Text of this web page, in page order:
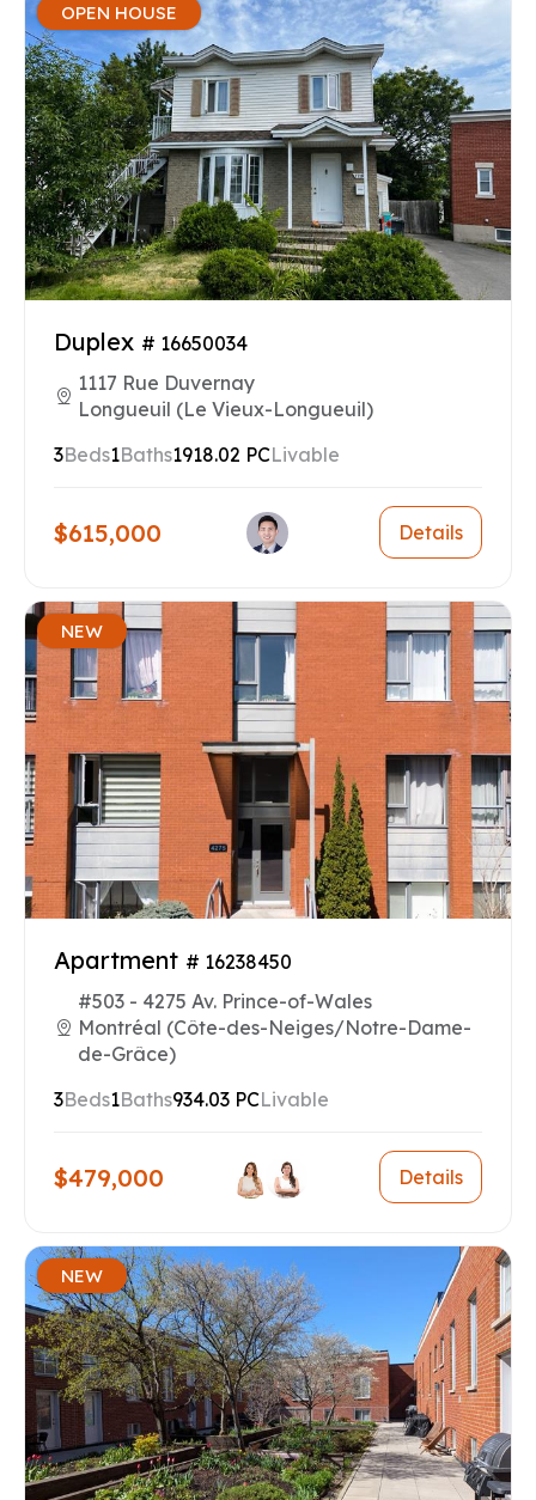
OPEN HOUSE
Duplex # 16650034
1117 Rue Duvernay
Longueuil (Le Vieux-Longueuil)
3Beds1Baths1918.02 PCLivable
$615,000 Details
NEW
Apartment # 16238450
#503 - 4275 Av. Prince-of-Wales
Montréal (Côte-des-Neiges/Notre-Dame-
de-Grâce)
3Beds1Baths934.03 PCLivable
$479,000 Details
NEW